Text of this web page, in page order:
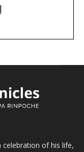
celebration of his life,